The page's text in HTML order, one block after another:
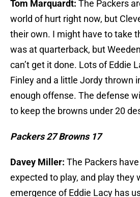
Tom Marquardt: The Packers
world of hurt right now, but
their own. I might have to take
was at quarterback, but
can’t get it done. Lots of Eddie
Finley and a little Jordy thrown
enough offense. The defense
to keep the browns under 20
Packers 27 Browns 17
Davey Miller: The Packers
expected to play, and play they
emergence of Eddie Lacy has